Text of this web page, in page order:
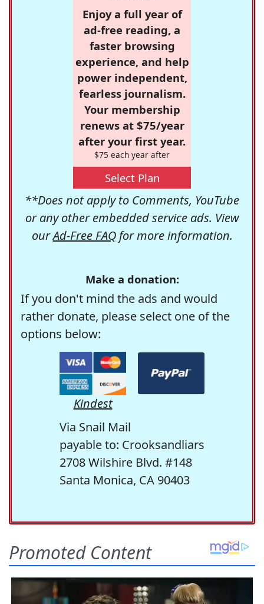
Enjoy a full year of
ad-free reading, a
faster browsing
experience, and help
power independent,
fearless journalism.
Your membership
renews at $75/year
after your first year.
$75 each year after
Select Plan
**Does not apply to Comments, YouTube
or any other embedded service ads. View
ourAd-Free FAQfor more information.
Make a donation:
If you don't mind the ads and would
rather donate, please select one of the
options below:
Kindest
Via Snail Mail
payable to: Crooksandliars
2708 Wilshire Blvd. #148
Santa Monica, CA 90403